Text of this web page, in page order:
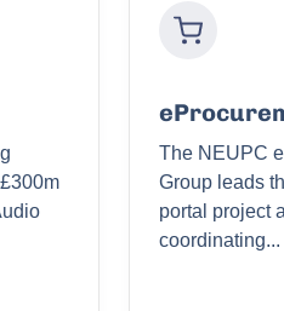
The NEUPC
Group leads
portal project
coordinating...